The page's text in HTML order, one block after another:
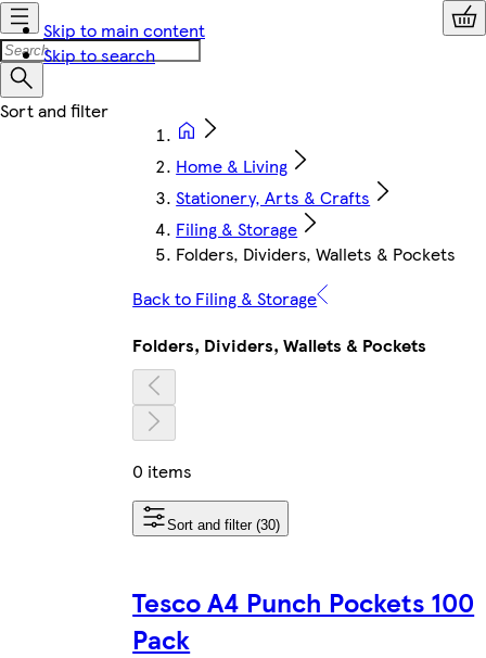
Skip to main content
Skip to search
Home & Living
Stationery, Arts & Crafts
Filing & Storage
Folders, Dividers, Wallets & Pockets
Back to Filing & Storage
Folders, Dividers, Wallets & Pockets
0 items
Sort and filter (30)
Tesco A4 Punch Pockets 100
Pack